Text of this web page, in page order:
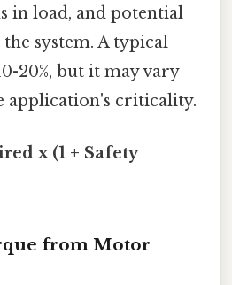
in load, and potential
system. A typical
20%, but it may vary
application's criticality.
x (1 + Safety
from Motor